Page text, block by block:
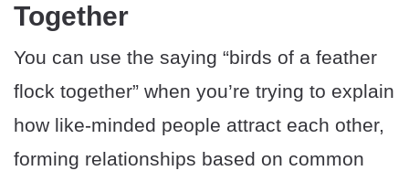
Together
You can use the saying “birds of a feather
flock together” when you’re trying to explain
how like-minded people attract each other,
forming relationships based on common